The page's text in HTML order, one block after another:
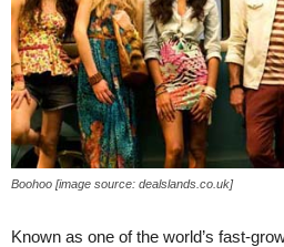
Boohoo [image source: dealslands.co.uk]
Known as one of the world’s fast-